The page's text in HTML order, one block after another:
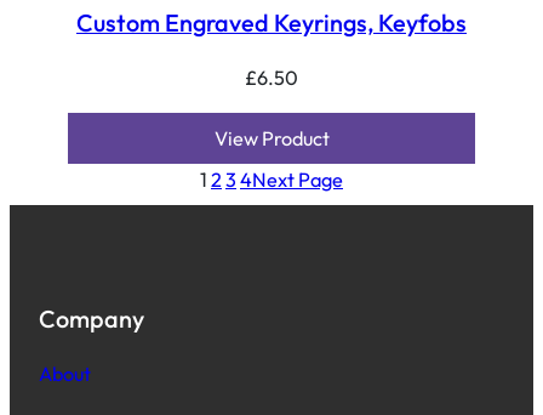
Custom Engraved Keyrings, Keyfobs
£6.50
View Product
1 23 4Next Page
Company
About